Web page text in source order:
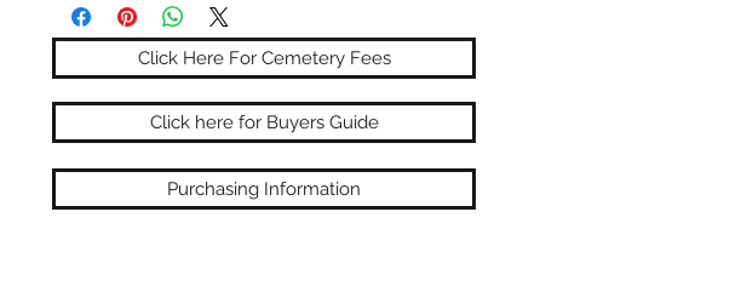
Click Here For Cemetery Fees
Click here for Buyers Guide
Purchasing Information